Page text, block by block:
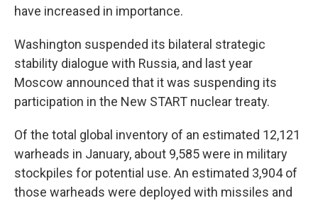
have increased in importance.
Washington suspended its bilateral strategic
stability dialogue with Russia, and last year
Moscow announced that it was suspending its
participation in the New START nuclear treaty.
Of the total global inventory of an estimated 12,121
warheads in January, about 9,585 were in military
stockpiles for potential use. An estimated 3,904 of
those warheads were deployed with missiles and